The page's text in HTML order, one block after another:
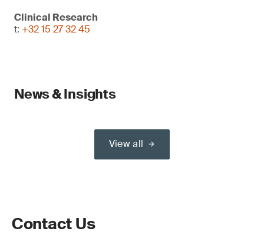
Clinical Research
t: +32 15 27 32 45
News & Insights
View all
Contact Us